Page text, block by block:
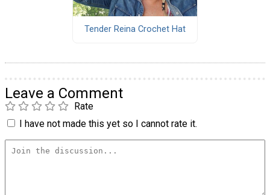
Tender Reina Crochet Hat
Leave a Comment
Rate
I have not made this yet so I cannot rate it.